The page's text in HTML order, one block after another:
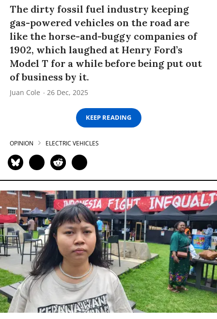
The dirty fossil fuel industry keeping
gas-powered vehicles on the road are
like the horse-and-buggy companies of
1902, which laughed at Henry Ford’s
Model T for a while before being put out
of business by it.
Juan Cole 26 Dec, 2025
KEEP READING
OPINION ELECTRIC VEHICLES